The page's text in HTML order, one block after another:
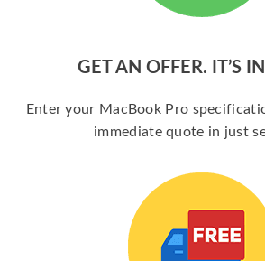
GET AN OFFER. IT’S
Enter your MacBook Pro
immediate quote in just